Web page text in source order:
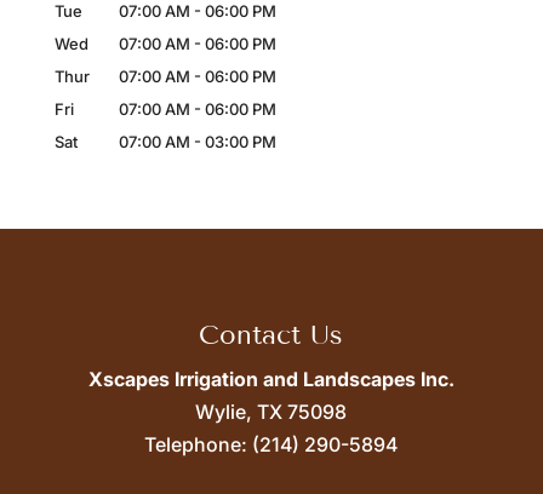
Tue
07:00 AM - 06:00 PM
Wed
07:00 AM - 06:00 PM
Thur
07:00 AM - 06:00 PM
Fri
07:00 AM - 06:00 PM
Sat
07:00 AM - 03:00 PM
Contact Us
Xscapes Irrigation and Landscapes Inc.
Wylie, TX 75098
Telephone: (214) 290-5894